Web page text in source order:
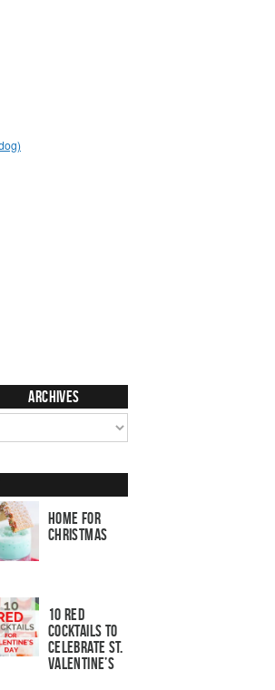
Archives
Home for
Christmas
10 Red
Cocktails to
Celebrate St.
Valentine’s